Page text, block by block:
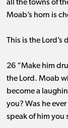
all the towns of
Moab’s horn is
This is the Lord’s
26 “Make him
the Lord. Moab
become a
you? Was he
speak of him you